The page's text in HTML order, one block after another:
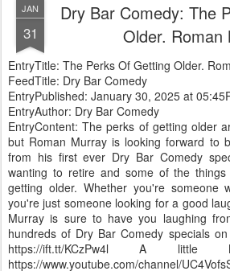
JAN
31
Dry Bar Comedy: The
Older. Roman
EntryTitle: The Perks Of Getting Older.
FeedTitle: Dry Bar Comedy
EntryPublished: January 30, 2025 at
EntryAuthor: Dry Bar Comedy
EntryContent: The perks of getting older
but Roman Murray is looking forward to
from his first ever Dry Bar Comedy
wanting to retire and some of the things
getting older. Whether you're someone
you're just someone looking for a good
Murray is sure to have you laughing
hundreds of Dry Bar Comedy specials
https://ift.tt/KCzPw4l A
https://www.youtube.com/channel/